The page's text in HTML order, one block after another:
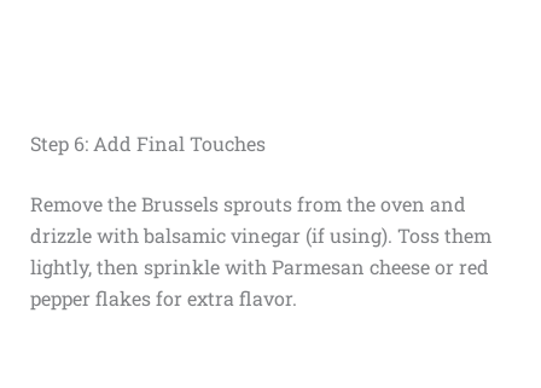
Step 6: Add Final Touches
Remove the Brussels sprouts from the oven and
drizzle with balsamic vinegar (if using). Toss them
lightly, then sprinkle with Parmesan cheese or red
pepper flakes for extra flavor.